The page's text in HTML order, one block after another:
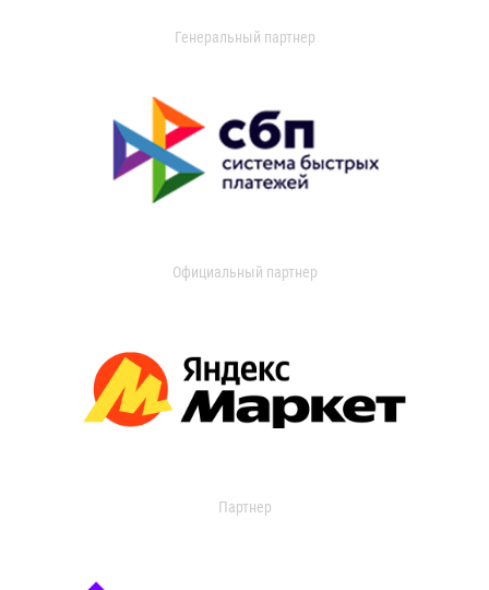
Генеральный партнер
Официальный партнер
Партнер